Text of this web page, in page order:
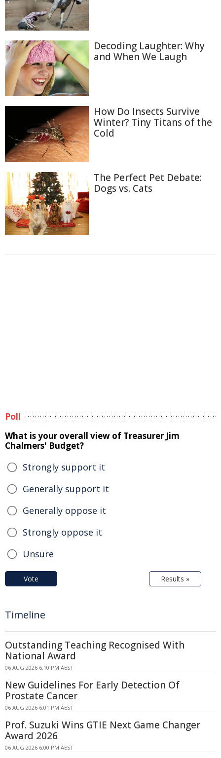
Decoding Laughter: Why
and When We Laugh
How Do Insects Survive
Winter? Tiny Titans of the
Cold
The Perfect Pet Debate:
Dogs vs. Cats
Poll
What is your overall view of Treasurer Jim
Chalmers' Budget?
Strongly support it
Generally support it
Generally oppose it
Strongly oppose it
Unsure
Vote Results »
Timeline
Outstanding Teaching Recognised With
National Award
06 AUG 2026 6:10 PM AEST
New Guidelines For Early Detection Of
Prostate Cancer
06 AUG 2026 6:01 PM AEST
Prof. Suzuki Wins GTIE Next Game Changer
Award 2026
06 AUG 2026 6:00 PM AEST